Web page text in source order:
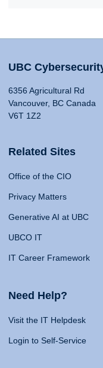
UBC
6356 Agricultural Rd
Vancouver, BC Canada
V6T 1Z2
Related Sites
Office of the CIO
Privacy Matters
Generative AI at UBC
UBCO IT
IT Career Framework
Need Help?
Visit the IT Helpdesk
Login to Self-Service